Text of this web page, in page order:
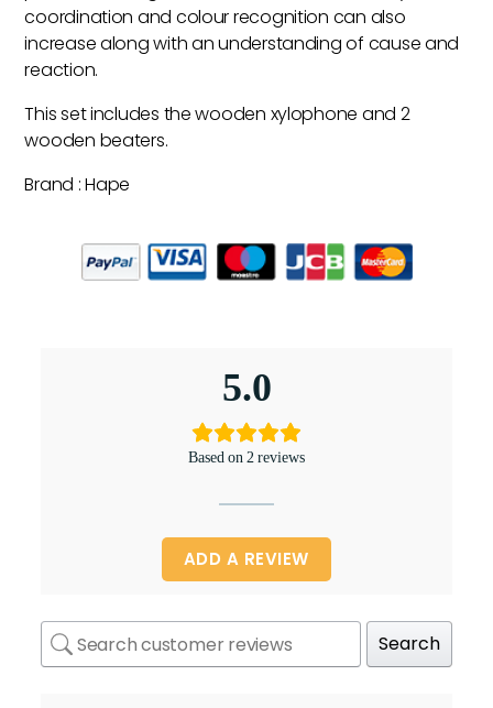
coordination and colour recognition can also
increase along with an understanding of cause and
reaction.
This set includes the wooden xylophone and 2
wooden beaters.
Brand : Hape
5.0
Based on 2 reviews
ADD A REVIEW
Search